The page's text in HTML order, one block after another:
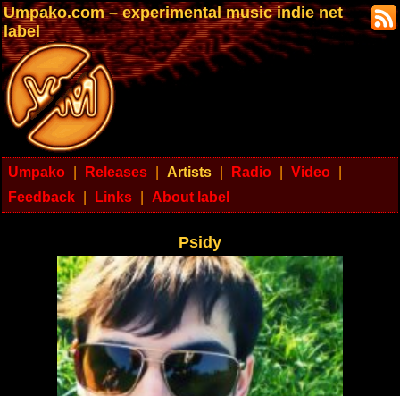
Umpako.com – experimental music indie net
label
Umpako Releases Artists Radio Video
Feedback
Links About label
Psidy